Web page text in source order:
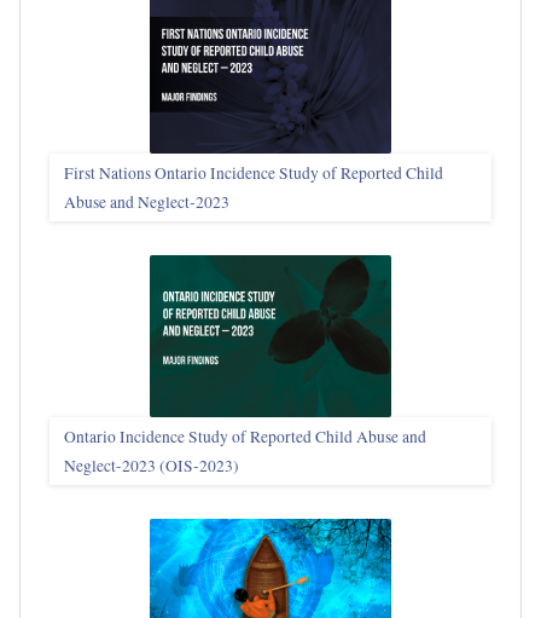
First Nations Ontario Incidence Study of Reported Child
Abuse and Neglect‑2023
Ontario Incidence Study of Reported Child Abuse and
Neglect-2023 (OIS‑2023)